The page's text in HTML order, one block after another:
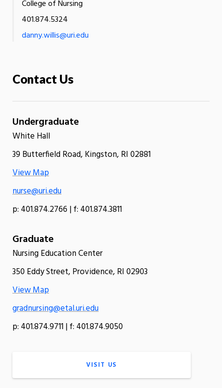
College of Nursing
401.874.5324
danny.willis@uri.edu
Contact Us
Undergraduate
White Hall
39 Butterfield Road, Kingston, RI 02881
View Map
nurse@uri.edu
p: 401.874.2766 | f: 401.874.3811
Graduate
Nursing Education Center
350 Eddy Street, Providence, RI 02903
View Map
gradnursing@etal.uri.edu
p: 401.874.9711 | f: 401.874.9050
VISIT US